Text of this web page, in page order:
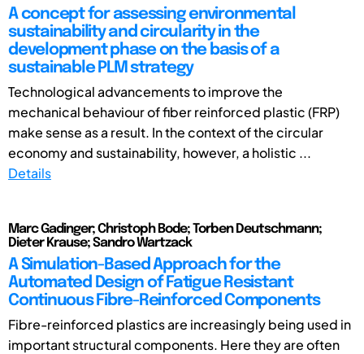
A concept for assessing environmental
sustainability and circularity in the
development phase on the basis of a
sustainable PLM strategy
Technological advancements to improve the
mechanical behaviour of fiber reinforced plastic (FRP)
make sense as a result. In the context of the circular
economy and sustainability, however, a holistic ...
Details
Marc Gadinger; Christoph Bode; Torben Deutschmann;
Dieter Krause; Sandro Wartzack
A Simulation-Based Approach for the
Automated Design of Fatigue Resistant
Continuous Fibre-Reinforced Components
Fibre-reinforced plastics are increasingly being used in
important structural components. Here they are often